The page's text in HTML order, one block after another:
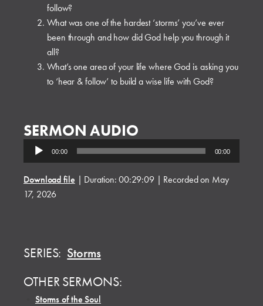
follow?
What was one of the hardest ‘storms’ you’ve ever
been through and how did God help you through it
all?
What’s one area of your life where God is asking you
to ‘hear & follow’ to build a wise life with God?
SERMON AUDIO
Audio
Player
00:00 00:00
Download file | Duration: 00:29:09| Recorded on May
17, 2026
SERIES: Storms
OTHER SERMONS:
Storms of the Soul